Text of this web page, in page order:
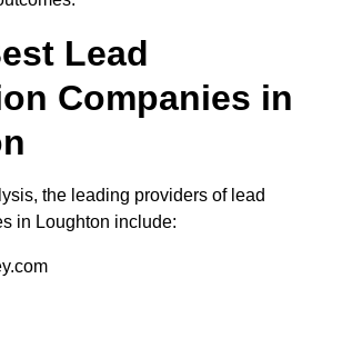
Lead
Companies in
the leading providers of lead
in Loughton include: